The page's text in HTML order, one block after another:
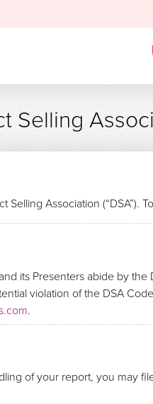
Selling
Association (“DSA”).
its Presenters abide by
violation of the DSA
.
of your report, you may